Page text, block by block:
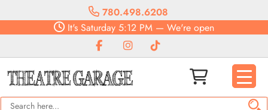
780.498.6208
It's Saturday 5:12 PM — We're open